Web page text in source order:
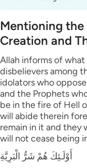
Mentioning the
Creation and
Allah informs of
disbelievers among
idolators who
and the Prophets
be in the fire of Hell
will abide therein
remain in it and they
will not cease being
أَوْلَـئِكَ هُمْ شَرُّ الْبَرِيَّةِ